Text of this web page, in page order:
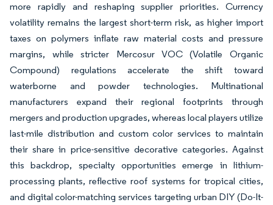
more rapidly and reshaping supplier priorities. Currency
volatility remains the largest short-term risk, as higher import
taxes on polymers inflate raw material costs and pressure
margins, while stricter Mercosur VOC (Volatile Organic
Compound) regulations accelerate the shift toward
waterborne and powder technologies. Multinational
manufacturers expand their regional footprints through
mergers and production upgrades, whereas local players utilize
last-mile distribution and custom color services to maintain
their share in price-sensitive decorative categories. Against
this backdrop, specialty opportunities emerge in lithium-
processing plants, reflective roof systems for tropical cities,
and digital color-matching services targeting urban DIY (Do-It-